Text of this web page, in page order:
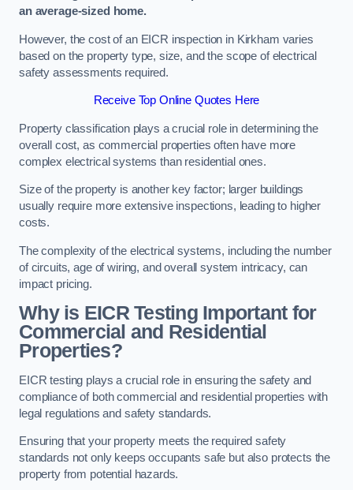
an average-sized home.
However, the cost of an EICR inspection in Kirkham varies
based on the property type, size, and the scope of electrical
safety assessments required.
Receive Top Online Quotes Here
Property classification plays a crucial role in determining the
overall cost, as commercial properties often have more
complex electrical systems than residential ones.
Size of the property is another key factor; larger buildings
usually require more extensive inspections, leading to higher
costs.
The complexity of the electrical systems, including the number
of circuits, age of wiring, and overall system intricacy, can
impact pricing.
Why is EICR Testing Important for
Commercial and Residential
Properties?
EICR testing plays a crucial role in ensuring the safety and
compliance of both commercial and residential properties with
legal regulations and safety standards.
Ensuring that your property meets the required safety
standards not only keeps occupants safe but also protects the
property from potential hazards.